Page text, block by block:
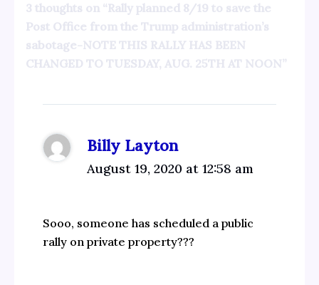
3 thoughts on “Rally planned 8/19 to save the
Post Office from the Trump administration’s
sabotage-NOTE THIS RALLY HAS BEEN
CHANGED TO TUESDAY, AUG. 25TH AT NOON”
Billy Layton
August 19, 2020 at 12:58 am
Sooo, someone has scheduled a public
rally on private property???